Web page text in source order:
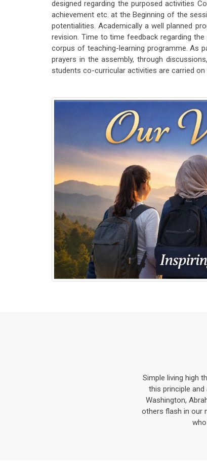
designed regarding the purposed activities
achievement etc. at the Beginning of the
potentialities. Academically a well planned
revision. Time to time feedback regarding
corpus of teaching-learning programme. As
prayers in the assembly, through
students co-curricular activities are carried on
Simple living high
this principle and
Washington,
others flash in our